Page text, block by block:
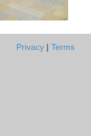
Privacy | Terms